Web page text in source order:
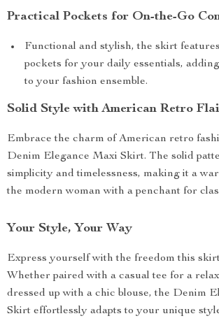
Practical Pockets for On-the-Go
Functional and stylish, the skirt
pockets for your daily essentials,
to your fashion ensemble.
Solid Style with American Retro
Embrace the charm of American retro
Denim Elegance Maxi Skirt. The solid
simplicity and timelessness, making it a
the modern woman with a penchant for
Your Style, Your Way
Express yourself with the freedom this
Whether paired with a casual tee for a
dressed up with a chic blouse, the Denim
Skirt effortlessly adapts to your unique